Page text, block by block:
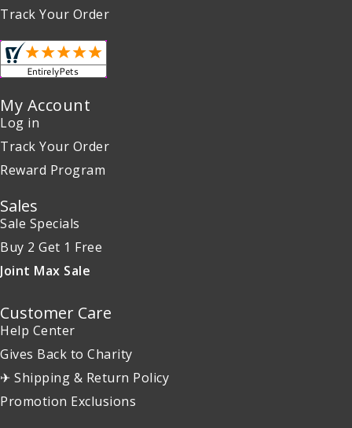
Track Your Order
My Account
Log in
Track Your Order
Reward Program
Sales
Sale Specials
Buy 2 Get 1 Free
Joint Max Sale
Customer Care
Help Center
Gives Back to Charity
✈ Shipping & Return Policy
Promotion Exclusions